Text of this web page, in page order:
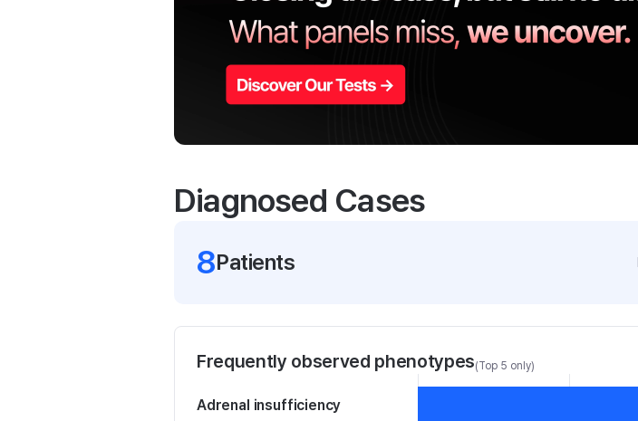
Diagnosed Cases
8Patients
Frequently observed phenotypes(Top 5 only)
Adrenal insufficiency